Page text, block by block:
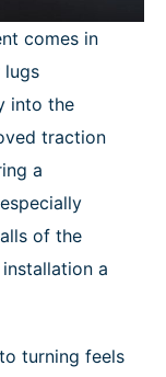
comes in
lugs
into the
traction
a
of the
a
turning feels